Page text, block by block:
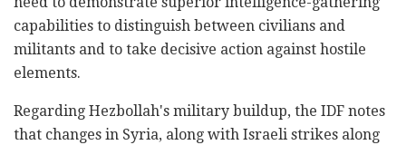
capabilities to distinguish between civilians and
militants and to take decisive action against hostile
elements.
Regarding Hezbollah's military buildup, the IDF notes
that changes in Syria, along with Israeli strikes along